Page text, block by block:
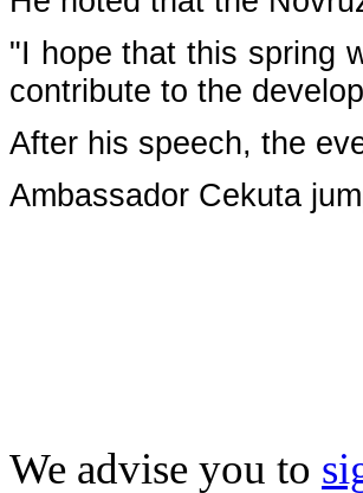
"I hope that this spring
contribute to the
After his speech, the
Ambassador Cekuta
We advise you to